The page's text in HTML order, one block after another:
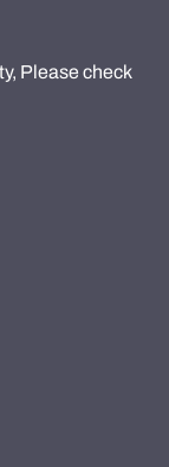
Please check